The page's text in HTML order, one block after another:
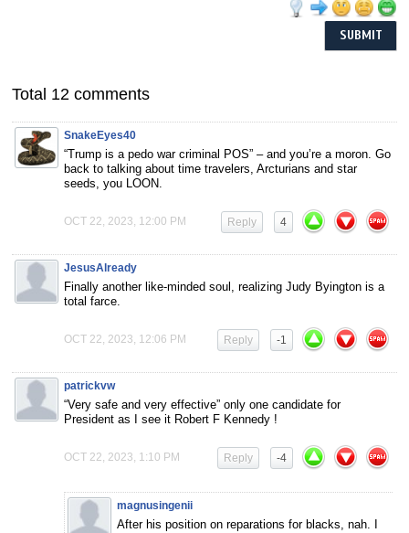
Total 12 comments
SnakeEyes40
“Trump is a pedo war criminal POS” – and you’re a moron. Go
back to talking about time travelers, Arcturians and star
seeds, you LOON.
OCT 22, 2023, 12:00 PM 4
Reply
JesusAlready
Finally another like-minded soul, realizing Judy Byington is a
total farce.
OCT 22, 2023, 12:06 PM -1
Reply
patrickvw
“Very safe and very effective” only one candidate for
President as I see it Robert F Kennedy !
OCT 22, 2023, 1:10 PM -4
Reply
magnusingenii
After his position on reparations for blacks, nah. I